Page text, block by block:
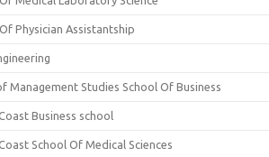
Physician Assistantship
Management Studies School Of Business
Business school
School Of Medical Sciences